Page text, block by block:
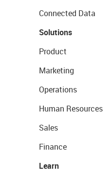
Connected Data
Solutions
Product
Marketing
Operations
Human Resources
Sales
Finance
Learn